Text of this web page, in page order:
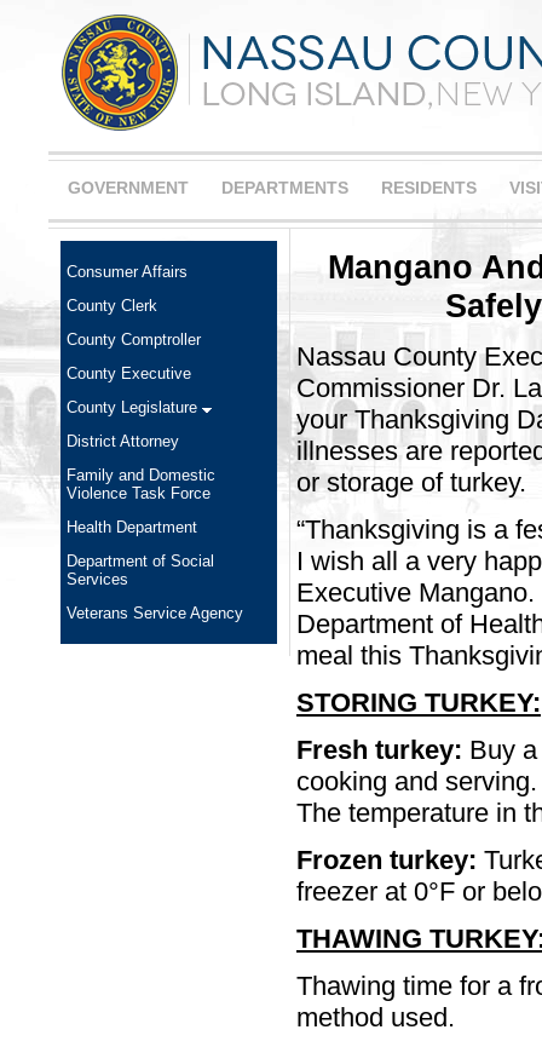
GOVERNMENT DEPARTMENTS RESIDENTS
Consumer Affairs
County Clerk
County Comptroller
County Executive
County Legislature
District Attorney
Family and Domestic
Violence Task Force
Health Department
Department of Social
Services
Veterans Service Agency
Mangano
Nassau County
Commissioner Dr.
your Thanksgiving
illnesses are
or storage of turkey.
“Thanksgiving is a
I wish all a very
Executive
Department of
meal this
STORING TURKEY:
Fresh turkey: Buy
cooking and
The temperature in
Frozen turkey:
freezer at 0°F or
THAWING
Thawing time for a
method used.